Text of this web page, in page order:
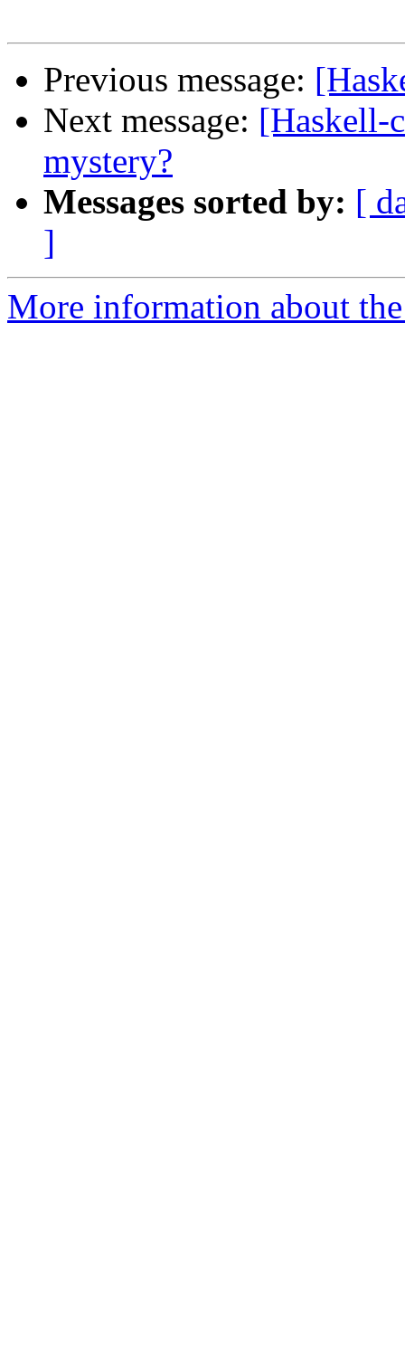
Previous message:
Next message: [Haskell-
mystery?
Messages sorted by: [
]
More information about